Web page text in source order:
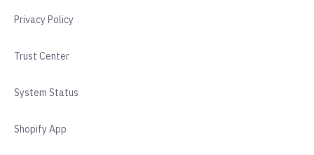
Privacy Policy
Trust Center
System Status
Shopify App